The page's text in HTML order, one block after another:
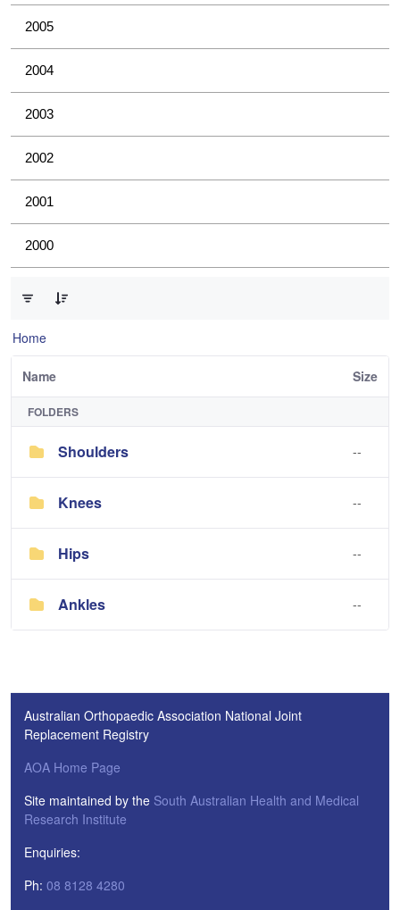
2005
2004
2003
2002
2001
2000
Home
Name Size
FOLDERS
Shoulders --
Knees --
Hips --
Ankles --
Australian Orthopaedic Association National Joint
Replacement Registry
AOA Home Page
Site maintained by the South Australian Health and Medical
Research Institute
Enquiries:
Ph: 08 8128 4280